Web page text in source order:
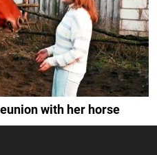
with her horse